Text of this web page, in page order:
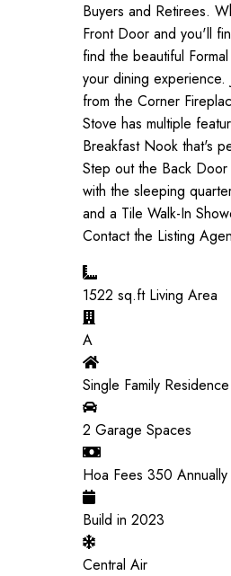
Buyers and Retirees.
Front Door and you'll
find the beautiful
your dining
from the Corner
Stove has multiple
Breakfast Nook that's
Step out the Back
with the sleeping
and a Tile Walk-In
Contact the Listing
1522 sq.ft Living Area
A
Single Family Residence
2 Garage Spaces
Hoa Fees 350 Annually
Build in 2023
Central Air